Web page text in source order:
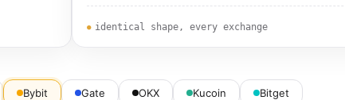
identical shape, every exchange
Bybit Gate OKX Kucoin Bitget